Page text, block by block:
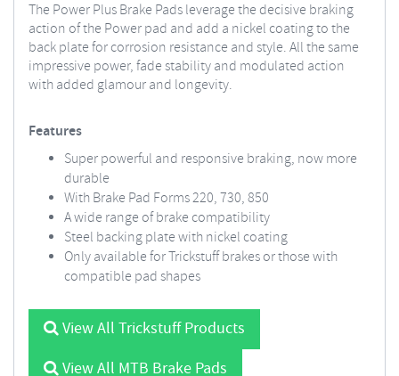
The Power Plus Brake Pads leverage the decisive braking
action of the Power pad and add a nickel coating to the
back plate for corrosion resistance and style. All the same
impressive power, fade stability and modulated action
with added glamour and longevity.
Features
Super powerful and responsive braking, now more
durable
With Brake Pad Forms 220, 730, 850
A wide range of brake compatibility
Steel backing plate with nickel coating
Only available for Trickstuff brakes or those with
compatible pad shapes
View All Trickstuff Products
View All MTB Brake Pads